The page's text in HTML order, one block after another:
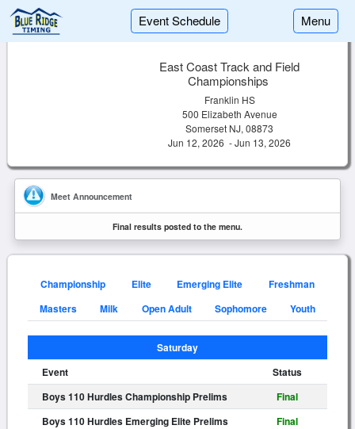
Event Schedule Menu
East Coast Track and Field
Championships
Franklin HS
500 Elizabeth Avenue
Somerset NJ, 08873
Jun 12, 2026 - Jun 13, 2026
Meet Announcement
Final results posted to the menu.
Championship Elite Emerging Elite
Freshman
Masters
Milk Open Adult Sophomore Youth
Saturday
Event
Status
Boys 110 Hurdles Championship Prelims
Final
Boys 110 Hurdles Emerging Elite Prelims
Final